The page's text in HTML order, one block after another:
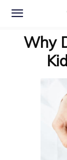
Why